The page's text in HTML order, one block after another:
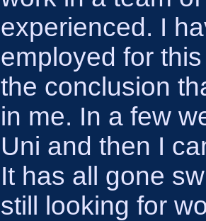
experienced. I
employed for
the conclusion
in me. In a few
Uni and then I
It has all gone
still looking for